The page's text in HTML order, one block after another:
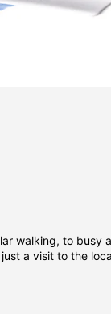
walking, to busy
a visit to the